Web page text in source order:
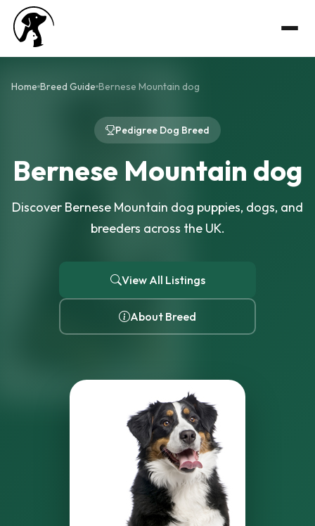
Home Breed Guide Bernese Mountain dog
Pedigree Dog Breed
Bernese Mountain dog
Discover Bernese Mountain dog puppies, dogs, and
breeders across the UK.
View All Listings
About Breed